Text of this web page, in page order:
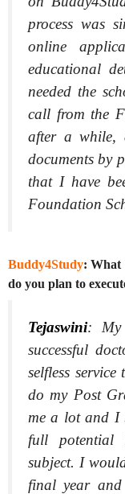
process was
online
educational
needed the
call from the
after a while,
documents by
that I have
Foundation
Buddy4Study: What
do you plan to
Tejaswini:
successful
selfless
do my Post
me a lot and I
full potential
subject. I
final year